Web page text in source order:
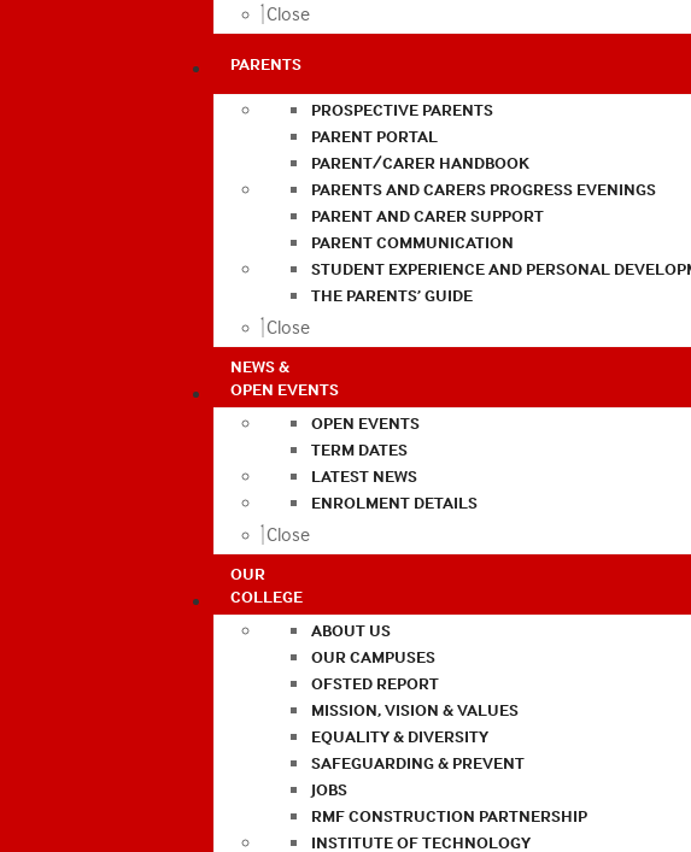
Close
PARENTS
PROSPECTIVE PARENTS
PARENT PORTAL
PARENT/CARER HANDBOOK
PARENTS AND CARERS PROGRESS EVENINGS
PARENT AND CARER SUPPORT
PARENT COMMUNICATION
STUDENT EXPERIENCE AND PERSONAL
THE PARENTS’ GUIDE
Close
NEWS &
OPEN EVENTS
OPEN EVENTS
TERM DATES
LATEST NEWS
ENROLMENT DETAILS
Close
OUR
COLLEGE
ABOUT US
OUR CAMPUSES
OFSTED REPORT
MISSION, VISION & VALUES
EQUALITY & DIVERSITY
SAFEGUARDING & PREVENT
JOBS
RMF CONSTRUCTION PARTNERSHIP
INSTITUTE OF TECHNOLOGY